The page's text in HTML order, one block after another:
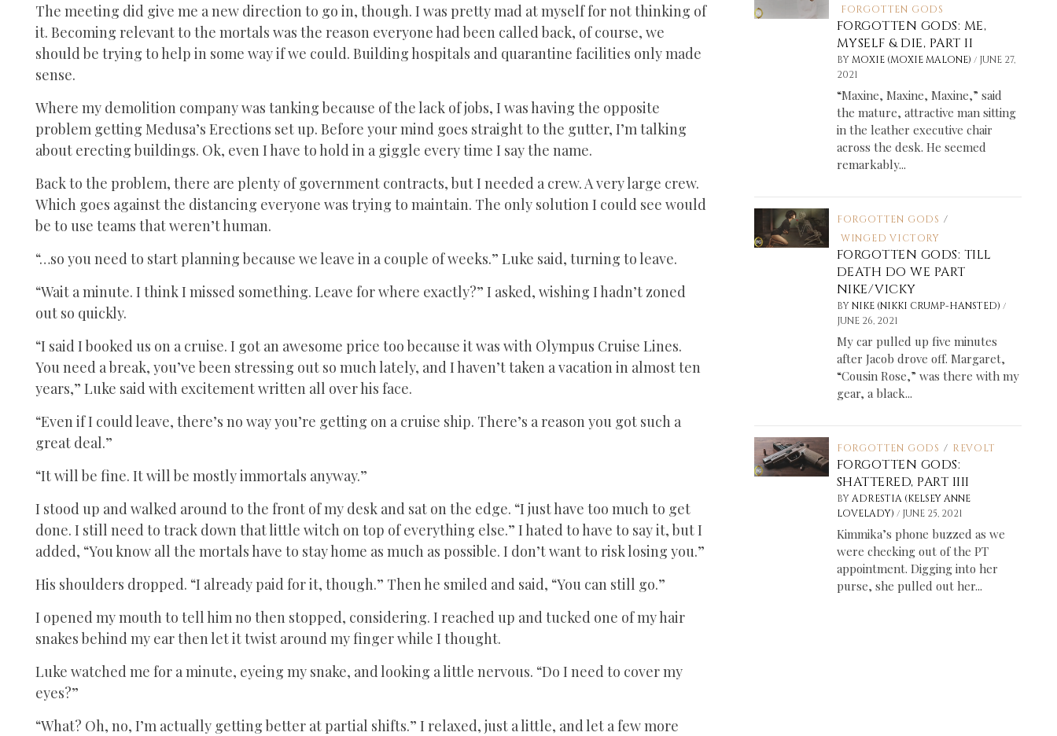
The meeting did give me a new direction to go in, though. I was pretty mad at myself for not thinking of
it. Becoming relevant to the mortals was the reason everyone had been called back, of course, we
should be trying to help in some way if we could. Building hospitals and quarantine facilities only made
sense.
Where my demolition company was tanking because of the lack of jobs, I was having the opposite
problem getting Medusa’s Erections set up. Before your mind goes straight to the gutter, I’m talking
about erecting buildings. Ok, even I have to hold in a giggle every time I say the name.
Back to the problem, there are plenty of government contracts, but I needed a crew. A very large crew.
Which goes against the distancing everyone was trying to maintain. The only solution I could see would
be to use teams that weren’t human.
“…so you need to start planning because we leave in a couple of weeks.” Luke said, turning to leave.
“Wait a minute. I think I missed something. Leave for where exactly?” I asked, wishing I hadn’t zoned
out so quickly.
“I said I booked us on a cruise. I got an awesome price too because it was with Olympus Cruise Lines.
You need a break, you’ve been stressing out so much lately, and I haven’t taken a vacation in almost ten
years,” Luke said with excitement written all over his face.
“Even if I could leave, there’s no way you’re getting on a cruise ship. There’s a reason you got such a
great deal.”
“It will be fine. It will be mostly immortals anyway.”
I stood up and walked around to the front of my desk and sat on the edge. “I just have too much to get
done. I still need to track down that little witch on top of everything else.” I hated to have to say it, but I
added, “You know all the mortals have to stay home as much as possible. I don’t want to risk losing you.”
His shoulders dropped. “I already paid for it, though.” Then he smiled and said, “You can still go.”
I opened my mouth to tell him no then stopped, considering. I reached up and tucked one of my hair
snakes behind my ear then let it twist around my finger while I thought.
Luke watched me for a minute, eyeing my snake, and looking a little nervous. “Do I need to cover my
eyes?”
“What? Oh, no, I’m actually getting better at partial shifts.” I relaxed, just a little, and let a few more
FORGOTTEN GODS
FORGOTTEN GODS: ME,
MYSELF & DIE, PART II
BYMOXIE (MOXIE MALONE) / JUNE 27,
2021
“Maxine, Maxine, Maxine,” said
the mature, attractive man sitting
in the leather executive chair
across the desk. He seemed
remarkably...
FORGOTTEN GODS /
WINGED VICTORY
FORGOTTEN GODS: TILL
DEATH DO WE PART
NIKE/VICKY
BYNIKE (NIKKI CRUMP-HANSTED) /
JUNE 26, 2021
My car pulled up five minutes
after Jacob drove off. Margaret,
“Cousin Rose,” was there with my
gear, a black...
FORGOTTEN GODS / REVOLT
FORGOTTEN GODS:
SHATTERED, PART IIII
BYADRESTIA (KELSEY ANNE
LOVELADY) / JUNE 25, 2021
Kimmika’s phone buzzed as we
were checking out of the PT
appointment. Digging into her
purse, she pulled out her...